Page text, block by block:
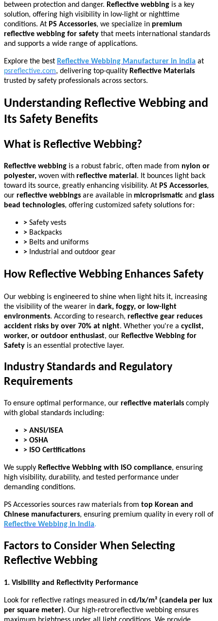
between protection and danger. Reflective webbing is a key
solution, offering high visibility in low-light or nighttime
conditions. At PS Accessories, we specialize in premium
reflective webbing for safety that meets international standards
and supports a wide range of applications.
Explore the best Reflective Webbing Manufacturer in India at
psreflective.com, delivering top-quality Reflective Materials
trusted by safety professionals across sectors.
Understanding Reflective Webbing and
Its Safety Benefits
What is Reflective Webbing?
Reflective webbing is a robust fabric, often made from nylon or
polyester, woven with reflective material . It bounces light back
toward its source, greatly enhancing visibility. At PS Accessories,
our reflective webbings are available in microprismatic and glass
bead technologies, offering customized safety solutions for:
> Safety vests
> Backpacks
> Belts and uniforms
> Industrial and outdoor gear
How Reflective Webbing Enhances Safety
Our webbing is engineered to shine when light hits it, increasing
the visibility of the wearer in dark, foggy, or low-light
environments. According to research, reflective gear reduces
accident risks by over 70% at night. Whether you're a cyclist,
worker, or outdoor enthusiast, our Reflective Webbing for
Safety is an essential protective layer.
Industry Standards and Regulatory
Requirements
To ensure optimal performance, our reflective materials comply
with global standards including:
> ANSI/ISEA
> OSHA
> ISO Certifications
We supply Reflective Webbing with ISO compliance, ensuring
high visibility, durability, and tested performance under
demanding conditions.
PS Accessories sources raw materials from top Korean and
Chinese manufacturers, ensuring premium quality in every roll of
Reflective Webbing in India.
Factors to Consider When Selecting
Reflective Webbing
1. Visibility and Reflectivity Performance
Look for reflective ratings measured in cd/lx/m² (candela per lux
per square meter). Our high-retroreflective webbing ensures